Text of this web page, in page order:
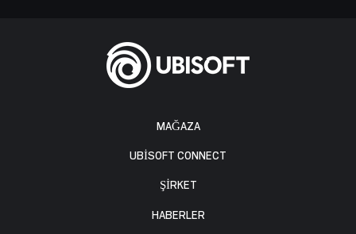
MAĞAZA
UBISOFT CONNECT
ŞİRKET
HABERLER